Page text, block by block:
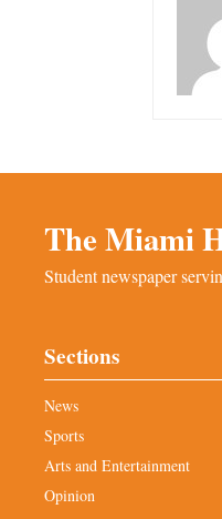
The Miami
Student newspaper
Sections
News
Sports
Arts and Entertainment
Opinion